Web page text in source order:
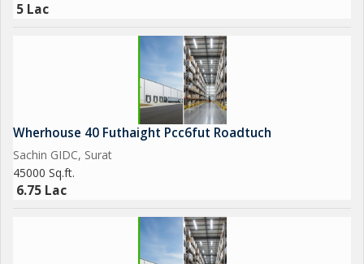
5 Lac
Wherhouse 40 Futhaight Pcc6fut Roadtuch
Sachin GIDC, Surat
45000 Sq.ft.
6.75 Lac